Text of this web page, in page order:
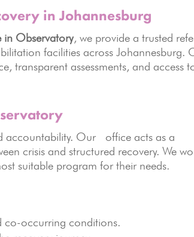
in Johannesburg
in Observatory, we provide a trusted
facilities across Johannesburg.
transparent assessments, and access
accountability. Our office acts as a
crisis and structured recovery. We
suitable program for their needs.
co-occurring conditions.